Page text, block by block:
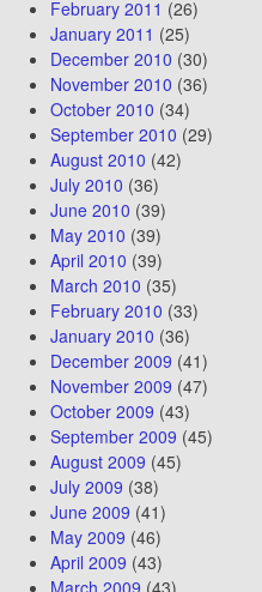
February 2011 (26)
January 2011 (25)
December 2010 (30)
November 2010 (36)
October 2010 (34)
September 2010 (29)
August 2010 (42)
July 2010 (36)
June 2010 (39)
May 2010 (39)
April 2010 (39)
March 2010 (35)
February 2010 (33)
January 2010 (36)
December 2009 (41)
November 2009 (47)
October 2009 (43)
September 2009 (45)
August 2009 (45)
July 2009 (38)
June 2009 (41)
May 2009 (46)
April 2009 (43)
March 2009 (43)